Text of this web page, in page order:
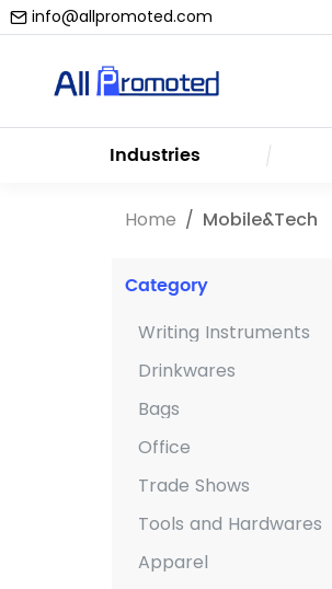
info@allpromoted.com
Industries
Home Mobile&Tech
Category
Writing Instruments
Drinkwares
Bags
Office
Trade Shows
Tools and Hardwares
Apparel